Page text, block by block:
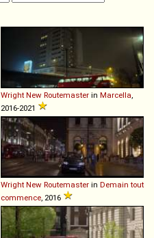
Wright New Routemaster in Marcella
2016-2021
Wright New Routemaster in Demain tout
commence , 2016